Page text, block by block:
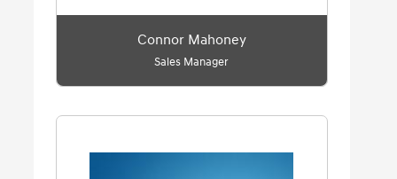
Connor Mahoney
Sales Manager